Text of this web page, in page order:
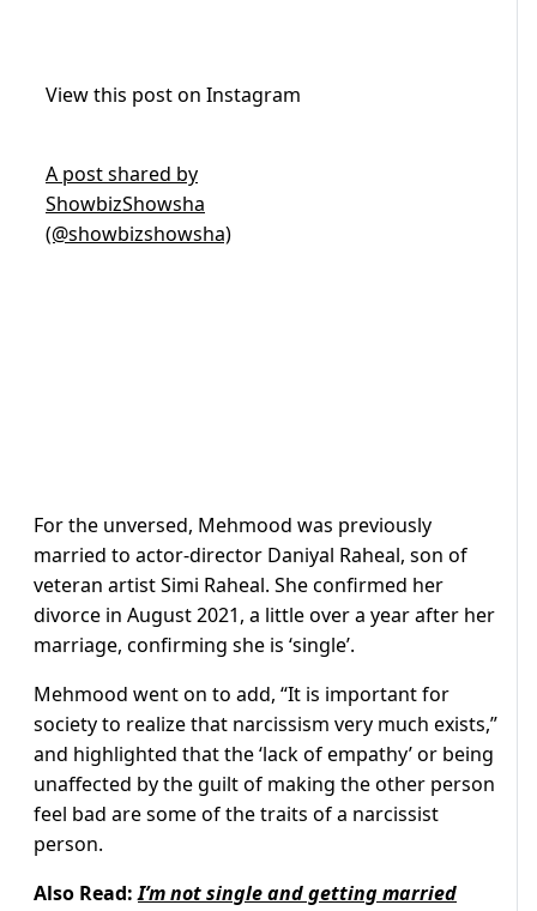
View this post on Instagram
A post shared by
ShowbizShowsha
(@showbizshowsha)
For the unversed, Mehmood was previously
married to actor-director Daniyal Raheal, son of
veteran artist Simi Raheal. She confirmed her
divorce in August 2021, a little over a year after her
marriage, confirming she is ‘single’.
Mehmood went on to add, “It is important for
society to realize that narcissism very much exists,”
and highlighted that the ‘lack of empathy’ or being
unaffected by the guilt of making the other person
feel bad are some of the traits of a narcissist
person.
Also Read:I’m not single and getting married